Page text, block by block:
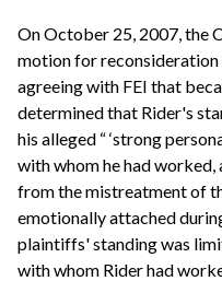
On October 25, 2007, the
motion for reconsideration
agreeing with FEI that
determined that Rider's
his alleged “ ‘strong
with whom he had worked,
from the mistreatment of
emotionally attached
plaintiffs' standing was
with whom Rider had